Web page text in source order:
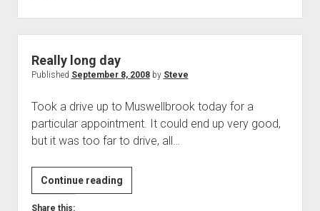
Really long day
Published September 8, 2008by Steve
Took a drive up to Muswellbrook today for a
particular appointment. It could end up very good,
but it was too far to drive, all…
Continue readingReally
long
Share this: